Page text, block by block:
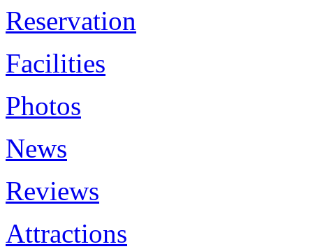
Reservation
Facilities
Photos
News
Reviews
Attractions